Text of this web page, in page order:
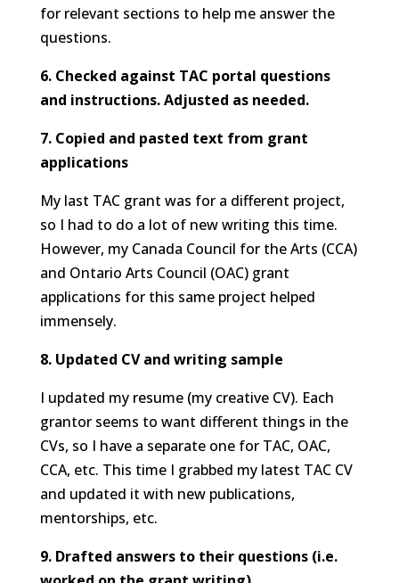
for relevant sections to help me answer the
questions.
6. Checked against TAC portal questions
and instructions. Adjusted as needed.
7. Copied and pasted text from grant
applications
My last TAC grant was for a different project,
so I had to do a lot of new writing this time.
However, my Canada Council for the Arts (CCA)
and Ontario Arts Council (OAC) grant
applications for this same project helped
immensely.
8. Updated CV and writing sample
I updated my resume (my creative CV). Each
grantor seems to want different things in the
CVs, so I have a separate one for TAC, OAC,
CCA, etc. This time I grabbed my latest TAC CV
and updated it with new publications,
mentorships, etc.
9. Drafted answers to their questions (i.e.